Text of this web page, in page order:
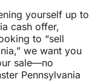
yourself up to
cash offer,
to “sell
we want you
sale—no
Pennsylvania